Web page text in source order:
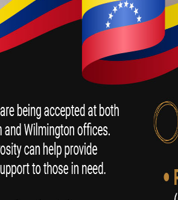
SPEAK WITH AN IMMIGRATION